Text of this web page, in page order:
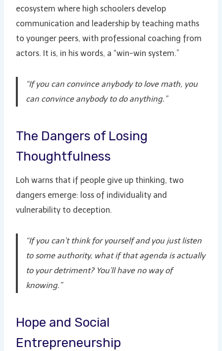
ecosystem where high schoolers develop
communication and leadership by teaching maths
to younger peers, with professional coaching from
actors. It is, in his words, a “win-win system.”
“If you can convince anybody to love math, you
can convince anybody to do anything.”
The Dangers of Losing
Thoughtfulness
Loh warns that if people give up thinking, two
dangers emerge: loss of individuality and
vulnerability to deception.
“If you can’t think for yourself and you just listen
to some authority, what if that agenda is actually
to your detriment? You’ll have no way of
knowing.”
Hope and Social
Entrepreneurship